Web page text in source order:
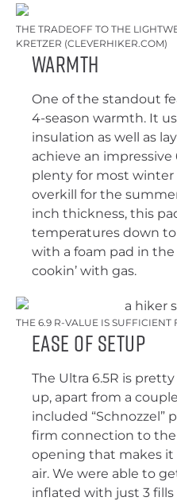
THE TRADEOFF TO THE
KRETZER (CLEVERHIKER.COM)
Warmth
One of the standout
4-season warmth. It
insulation as well as
achieve an impressive
plenty for most winter
overkill for the
inch thickness, this
temperatures down to
with a foam pad in the
cookin’ with gas.
THE 6.9 R-VALUE IS SUFFICIENT
Ease of Setup
The Ultra 6.5R is
up, apart from a
included “Schnozzel”
firm connection to the
opening that makes it
air. We were able to
inflated with just 3